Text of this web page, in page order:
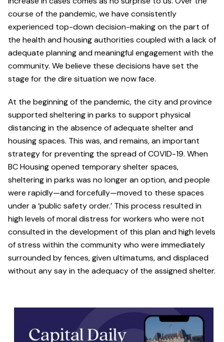
course of the pandemic, we have consistently
experienced top-down decision-making on the part of
the health and housing authorities coupled with a lack of
adequate planning and meaningful engagement with the
community. We believe these decisions have set the
stage for the dire situation we now face.
At the beginning of the pandemic, the city and province
supported sheltering in parks to support physical
distancing in the absence of adequate shelter and
housing spaces. This was, and remains, an important
strategy for preventing the spread of COVID-19. When
BC Housing opened temporary shelter spaces,
sheltering in parks was no longer an option, and people
were rapidly—and forcefully—moved to these spaces
under a ‘public safety order.’ This process resulted in
high levels of moral distress for workers who were not
consulted in the development of this plan and high levels
of stress within the community who were immediately
surrounded by fences, given ultimatums, and displaced
without any say in the adequacy of the assigned shelter.